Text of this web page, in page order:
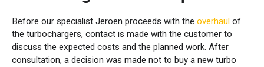
Before our specialist Jeroen proceeds with the overhaul of
the turbochargers, contact is made with the customer to
discuss the expected costs and the planned work. After
consultation, a decision was made not to buy a new turbo